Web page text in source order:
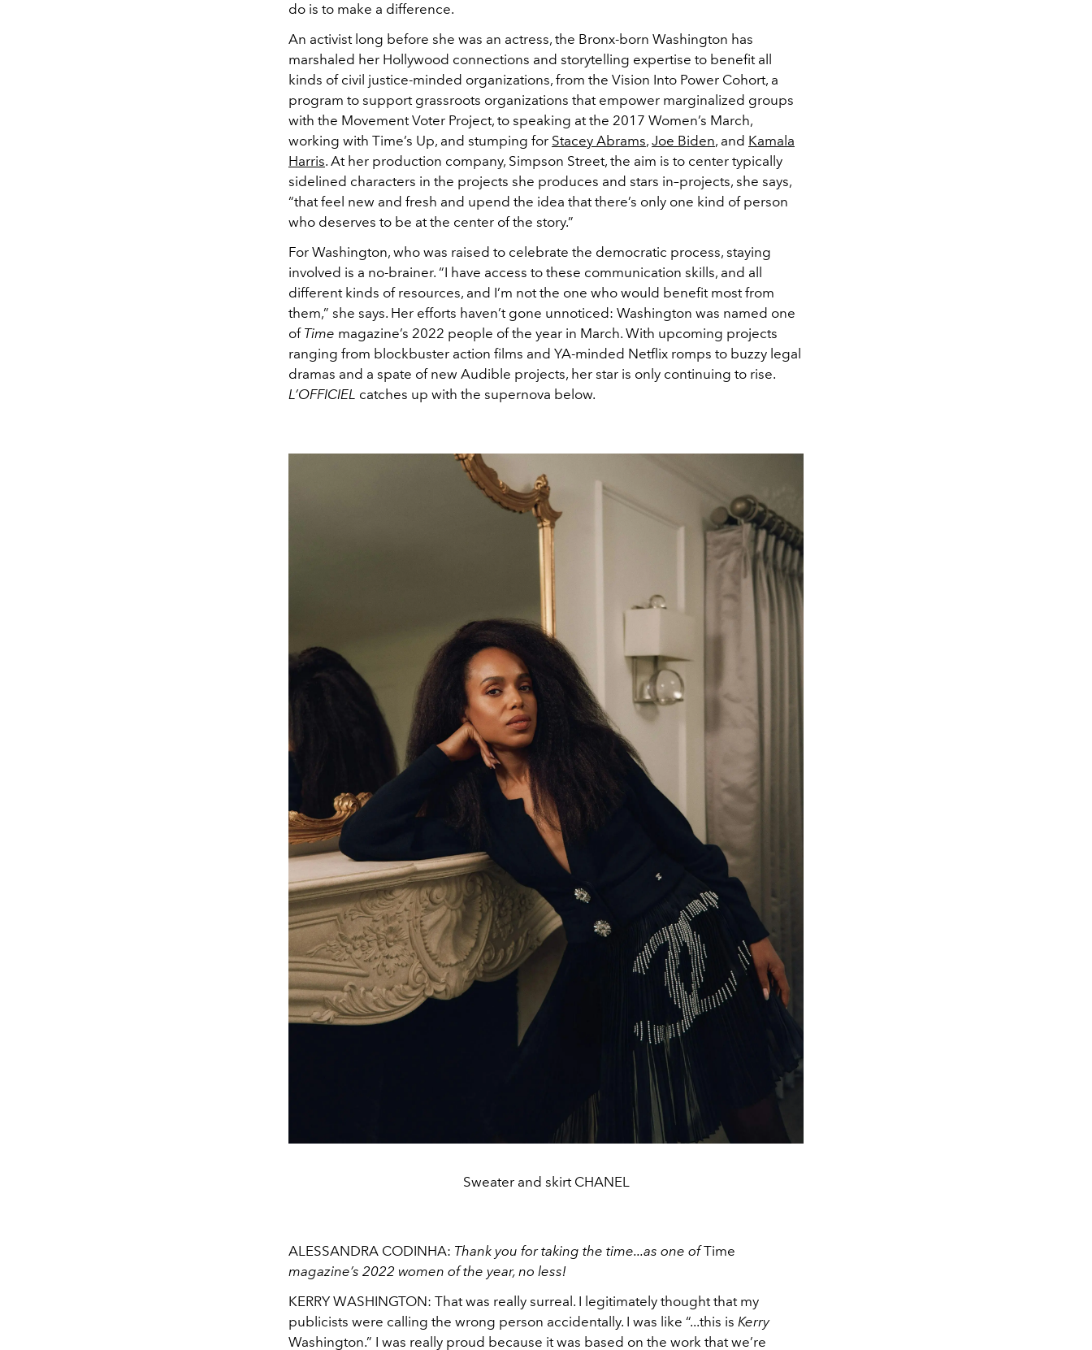
do is to make a difference.
An activist long before she was an actress, the Bronx-born Washington has
marshaled her Hollywood connections and storytelling expertise to benefit all
kinds of civil justice-minded organizations, from the Vision Into Power Cohort, a
program to support grassroots organizations that empower marginalized groups
with the Movement Voter Project, to speaking at the 2017 Women’s March,
working with Time’s Up, and stumping for Stacey Abrams, Joe Biden, and Kamala
Harris. At her production company, Simpson Street, the aim is to center typically
sidelined characters in the projects she produces and stars in–projects, she says,
“that feel new and fresh and upend the idea that there’s only one kind of person
who deserves to be at the center of the story.”
For Washington, who was raised to celebrate the democratic process, staying
involved is a no-brainer. “I have access to these communication skills, and all
different kinds of resources, and I’m not the one who would benefit most from
them,” she says. Her efforts haven’t gone unnoticed: Washington was named one
of Time magazine’s 2022 people of the year in March. With upcoming projects
ranging from blockbuster action films and YA-minded Netflix romps to buzzy legal
dramas and a spate of new Audible projects, her star is only continuing to rise.
L’OFFICIEL catches up with the supernova below.
Sweater and skirt CHANEL
ALESSANDRA CODINHA: Thank you for taking the time...as one ofTime
magazine’s 2022 women of the year, no less!
KERRY WASHINGTON: That was really surreal. I legitimately thought that my
publicists were calling the wrong person accidentally. I was like “...this is Kerry
Washington.” I was really proud because it was based on the work that we’re